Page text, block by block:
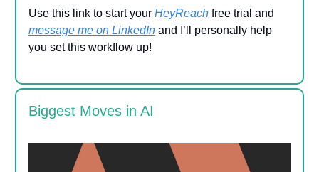
Use this link to start your HeyReach free trial and
message me on LinkedIn and I’ll personally help
you set this workflow up!
Biggest Moves in AI